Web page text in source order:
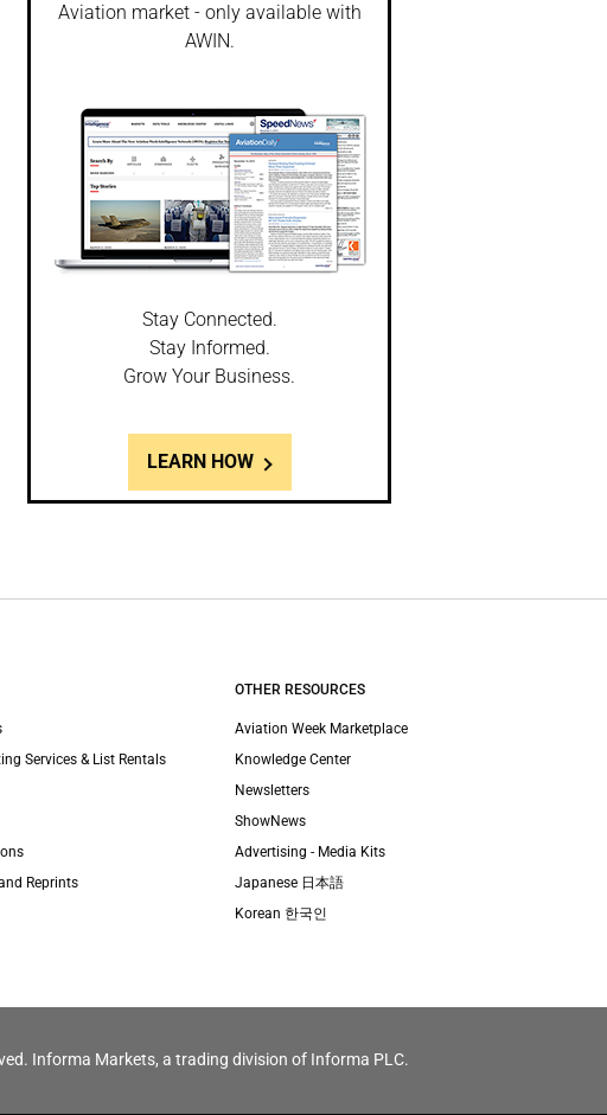
Aviation market - only available with
AWIN.
Stay Connected.
Stay Informed.
Grow Your Business.
LEARN HOW
Services & List Rentals
Reprints
OTHER RESOURCES
Aviation Week Marketplace
Knowledge Center
Newsletters
ShowNews
Advertising - Media Kits
Japanese 日本語
Korean 한국인
Informa Markets, a trading division of Informa PLC.